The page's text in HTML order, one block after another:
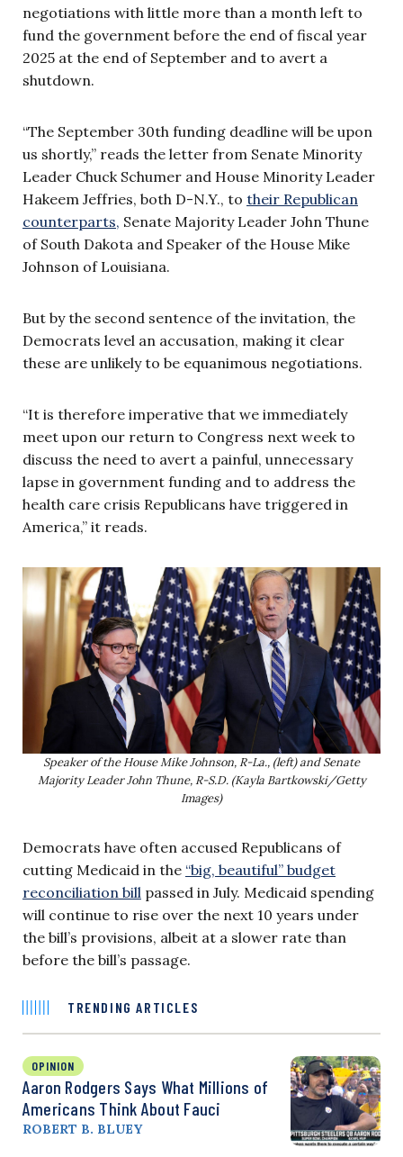
negotiations with little more than a month left to
fund the government before the end of fiscal year
2025 at the end of September and to avert a
shutdown.
“The September 30th funding deadline will be upon
us shortly,” reads the letter from Senate Minority
Leader Chuck Schumer and House Minority Leader
Hakeem Jeffries, both D-N.Y., to their Republican
counterparts, Senate Majority Leader John Thune
of South Dakota and Speaker of the House Mike
Johnson of Louisiana.
But by the second sentence of the invitation, the
Democrats level an accusation, making it clear
these are unlikely to be equanimous negotiations.
“It is therefore imperative that we immediately
meet upon our return to Congress next week to
discuss the need to avert a painful, unnecessary
lapse in government funding and to address the
health care crisis Republicans have triggered in
America,” it reads.
Speaker of the House Mike Johnson, R-La., (left) and Senate
Majority Leader John Thune, R-S.D. (Kayla Bartkowski/Getty
Images)
Democrats have often accused Republicans of
cutting Medicaid in the “big, beautiful” budget
reconciliation bill passed in July. Medicaid spending
will continue to rise over the next 10 years under
the bill’s provisions, albeit at a slower rate than
before the bill’s passage.
TRENDING ARTICLES
OPINION
Aaron Rodgers Says What Millions of
Americans Think About Fauci
ROBERT B. BLUEY